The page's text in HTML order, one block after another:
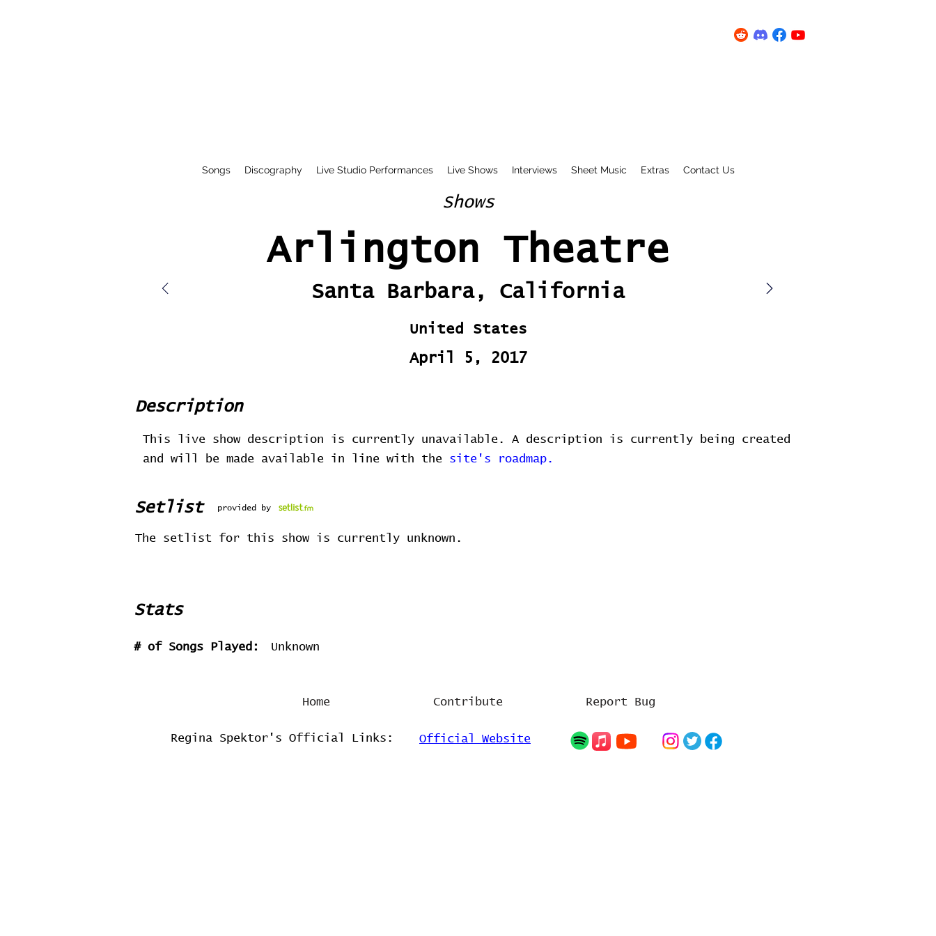
Songs Discography Live Studio Performances Live Shows Interviews Sheet Music Extras Contact Us
Shows
Arlington Theatre
Santa Barbara, California
United States
April 5, 2017
Description
This live show description is currently unavailable. A description is currently being created
and will be made available in line with the site's roadmap.
Setlist provided by
The setlist for this show is currently unknown.
Stats
# of Songs Played: Unknown
Home Contribute Report Bug
Regina Spektor's Official Links: Official Website